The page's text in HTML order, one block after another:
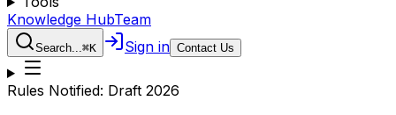
Knowledge HubTeam
Search...⌘K Sign in Contact Us
Rules Notified: Draft 2026